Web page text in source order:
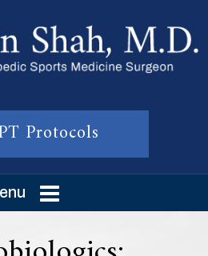
Protocols